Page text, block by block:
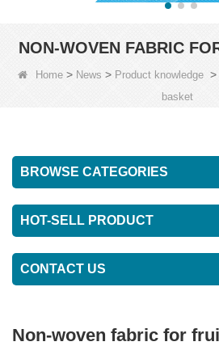
NON-WOVEN FABRIC
Home> News > Product knowledge>
basket
BROWSE CATEGORIES
HOT-SELL PRODUCT
CONTACT US
Non-woven fabric for